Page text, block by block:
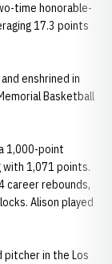
time honorable-
17.3 points
enshrined in
Basketball
1,000-point
with 1,071 points.
career rebounds,
Alison played
pitcher in the Los